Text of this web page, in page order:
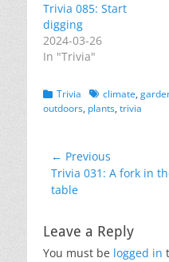
Trivia 085: Start
digging
2024-03-26
In "Trivia"
Categories
Trivia Tagsclimate,
outdoors, plants, trivia
Post
navigation
← Previous
Previous
post:
Trivia 031: A fork in
table
Leave a Reply
You must be logged in